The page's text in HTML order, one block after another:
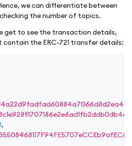
we can differentiate between
checking the number of topics.
get to see the transaction details,
the ERC-721 transfer details:
,